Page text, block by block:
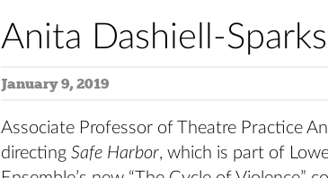
Anita Dashiell-
January 9, 2019
Associate Professor of Theatre Practice
directing Safe Harbor, which is part of